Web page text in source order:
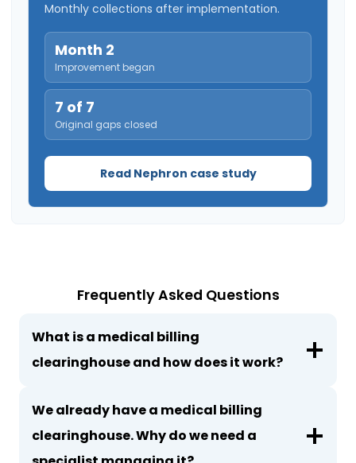
Monthly collections after implementation.
Month 2
Improvement began
7 of 7
Original gaps closed
Read Nephron case study
Frequently Asked Questions
What is a medical billing
clearinghouse and how does it work?
We already have a medical billing
clearinghouse. Why do we need a